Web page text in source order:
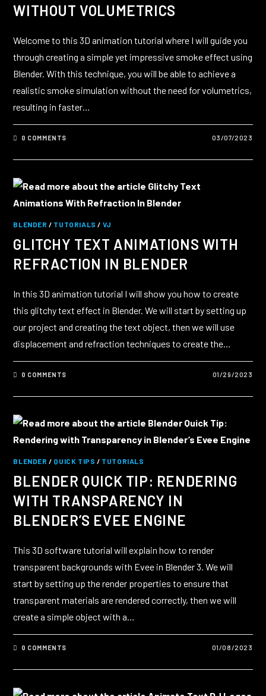
WITHOUT VOLUMETRICS
Welcome to this 3D animation tutorial where I will guide you
through creating a simple yet impressive smoke effect using
Blender. With this technique, you will be able to achieve a
realistic smoke simulation without the need for volumetrics,
resulting in faster…
0 COMMENTS 03/07/2023
BLENDER / TUTORIALS / VJ
GLITCHY TEXT ANIMATIONS WITH
REFRACTION IN BLENDER
In this 3D animation tutorial I will show you how to create
this glitchy text effect in Blender. We will start by setting up
our project and creating the text object, then we will use
displacement and refraction techniques to create the…
0 COMMENTS 01/29/2023
BLENDER / QUICK TIPS / TUTORIALS
BLENDER QUICK TIP: RENDERING
WITH TRANSPARENCY IN
BLENDER’S EVEE ENGINE
This 3D software tutorial will explain how to render
transparent backgrounds with Evee in Blender 3. We will
start by setting up the render properties to ensure that
transparent materials are rendered correctly, then we will
create a simple object with a…
0 COMMENTS 01/08/2023